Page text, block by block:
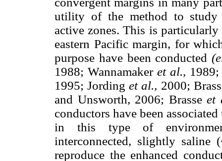
utility of the method to study
active zones. This is
eastern Pacific margin, for
purpose have been conducted
1988; Wannamaker et al.,
1995; Jordinget al., 2000;
and Unsworth, 2006; Brasseet
conductors have been
in this type of
interconnected, slightly
reproduce the enhanced